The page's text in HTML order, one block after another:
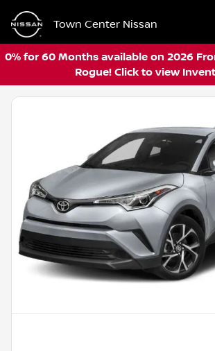
Town Center Nissan
0% for 60 Months available on 2026
Rogue! Click to view